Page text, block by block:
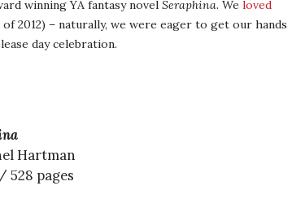
winning YA fantasy novel Seraphina. We loved
2012) – naturally, we were eager to get our hands
day celebration.
Hartman
528 pages